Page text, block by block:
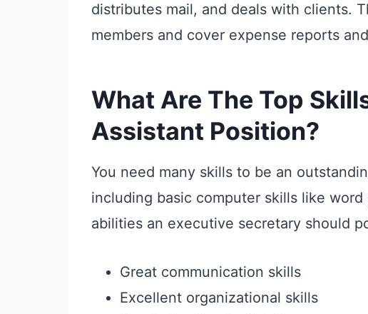
distributes mail, and deals with clients.
members and cover expense reports
What Are The Top
Assistant Position?
You need many skills to be an
including basic computer skills like
abilities an executive secretary should
Great communication skills
Excellent organizational skills